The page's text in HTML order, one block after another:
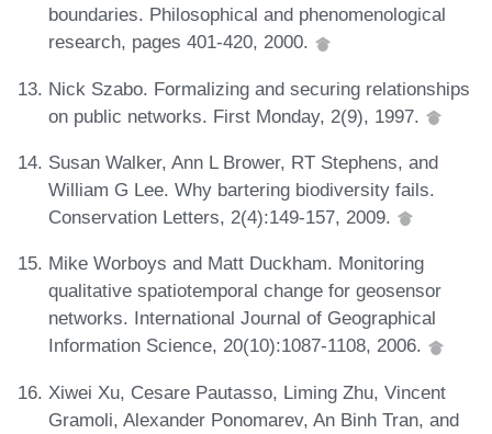
boundaries. Philosophical and phenomenological
research, pages 401-420, 2000.
Nick Szabo. Formalizing and securing relationships
on public networks. First Monday, 2(9), 1997.
Susan Walker, Ann L Brower, RT Stephens, and
William G Lee. Why bartering biodiversity fails.
Conservation Letters, 2(4):149-157, 2009.
Mike Worboys and Matt Duckham. Monitoring
qualitative spatiotemporal change for geosensor
networks. International Journal of Geographical
Information Science, 20(10):1087-1108, 2006.
Xiwei Xu, Cesare Pautasso, Liming Zhu, Vincent
Gramoli, Alexander Ponomarev, An Binh Tran, and